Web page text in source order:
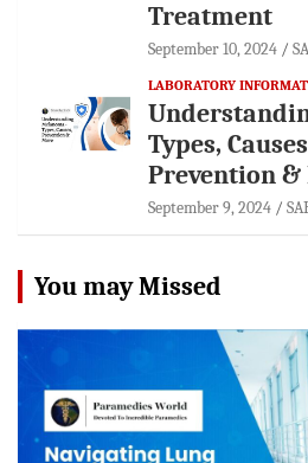
Treatment
September 10, 2024
LABORATORY
Types,
Prevention &
September 9, 2024
You may Missed